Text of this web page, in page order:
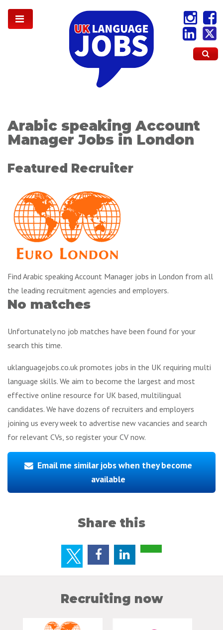
Arabic speaking Account
Manager Jobs in London
Featured Recruiter
Find Arabic speaking Account Manager jobs in London from all
the leading recruitment agencies and employers.
No matches
Unfortunately no job matches have been found for your
search this time.
uklanguagejobs.co.uk promotes jobs in the UK requiring multi
language skills. We aim to become the largest and most
effective online resource for UK based, multilingual
candidates. We have dozens of recruiters and employers
joining us every week to advertise new vacancies and search
for relevant CVs, so register your CV now.
Email me similar jobs when they become
available
Share this
Recruiting now